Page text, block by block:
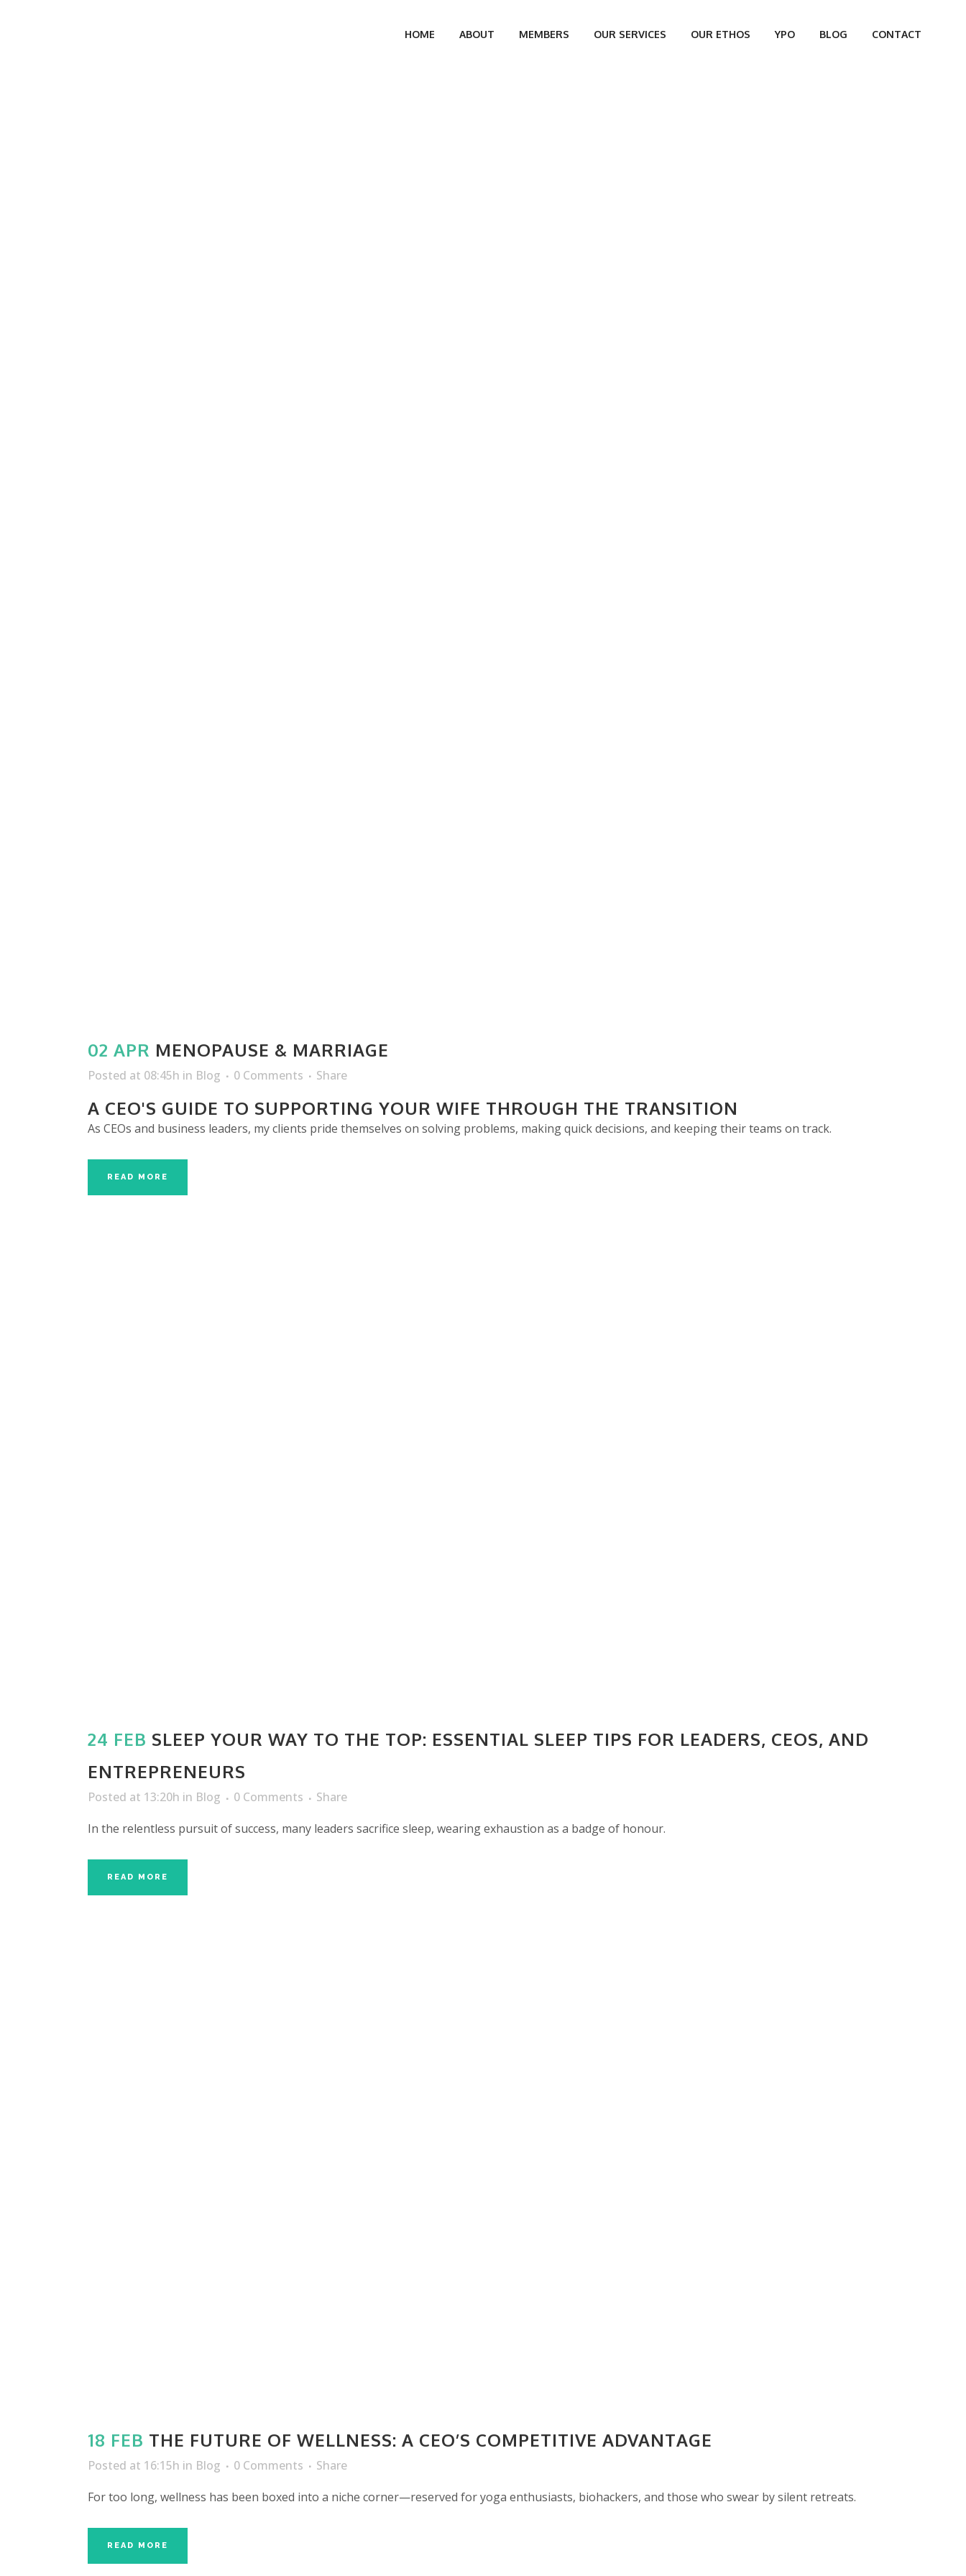
HOME ABOUT MEMBERS OUR SERVICES OUR ETHOS YPO BLOG CONTACT
02 APR MENOPAUSE & MARRIAGE
Posted at 08:45h in Blog 0 Comments Share
A CEO'S GUIDE TO SUPPORTING YOUR WIFE THROUGH THE TRANSITION
As CEOs and business leaders, my clients pride themselves on solving problems, making quick decisions, and keeping their teams on track.
READ MORE
24 FEB SLEEP YOUR WAY TO THE TOP: ESSENTIAL SLEEP TIPS FOR LEADERS, CEOS, AND
ENTREPRENEURS
Posted at 13:20h in Blog 0 Comments
Share
In the relentless pursuit of success, many leaders sacrifice sleep, wearing exhaustion as a badge of honour.
READ MORE
18 FEB THE FUTURE OF WELLNESS: A CEO’S COMPETITIVE ADVANTAGE
Posted at 16:15h in Blog 0 Comments
Share
For too long, wellness has been boxed into a niche corner—reserved for yoga enthusiasts, biohackers, and those who swear by silent retreats.
READ MORE